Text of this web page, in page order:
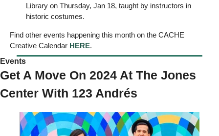
Library on Thursday, Jan 18, taught by instructors in
historic costumes.
Find other events happening this month on the CACHE
Creative Calendar HERE.
Events
Get A Move On 2024 At The Jones
Center With 123 Andrés